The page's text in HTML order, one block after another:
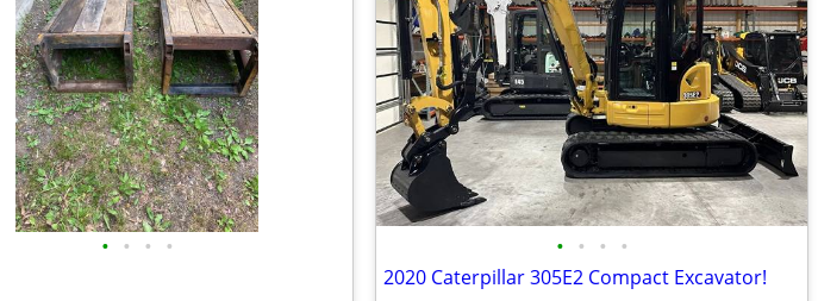
• • • • • • • •
2020 Caterpillar 305E2 Compact Excavator!